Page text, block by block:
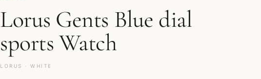
Lorus Gents Blue dial
sports Watch
LORUS · WHITE